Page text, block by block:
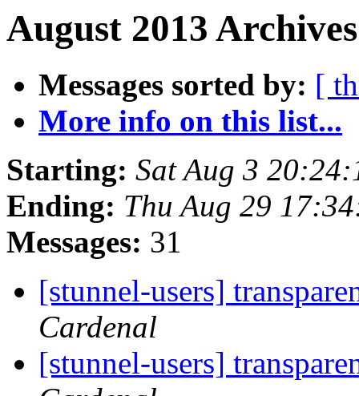
August 2013
Messages sorted by: [
More info on this list...
Starting: Sat Aug 3
Ending: Thu Aug 29
Messages: 31
[stunnel-users]
Cardenal
[stunnel-users]